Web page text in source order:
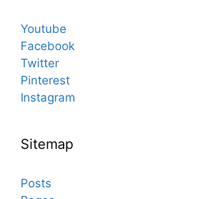
Youtube
Facebook
Twitter
Pinterest
Instagram
Sitemap
Posts